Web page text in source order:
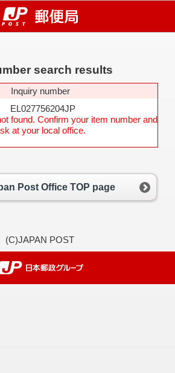
search results
Inquiry number
EL027756204JP
found. Confirm your item number and
at your local office.
Post Office TOP page
(C)JAPAN POST